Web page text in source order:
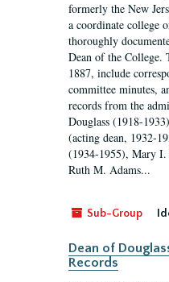
formerly the New
a coordinate college
thoroughly
Dean of the College.
1887, include
committee minutes,
records from the
Douglass (1918-
(acting dean, 1932-
(1934-1955), Mary
Ruth M. Adams...
Sub-Group
Dean of
Records